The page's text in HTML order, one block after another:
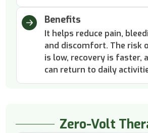
Benefits
It helps reduce pain,
and discomfort. The risk
is low, recovery is faster,
can return to daily
Zero-Volt